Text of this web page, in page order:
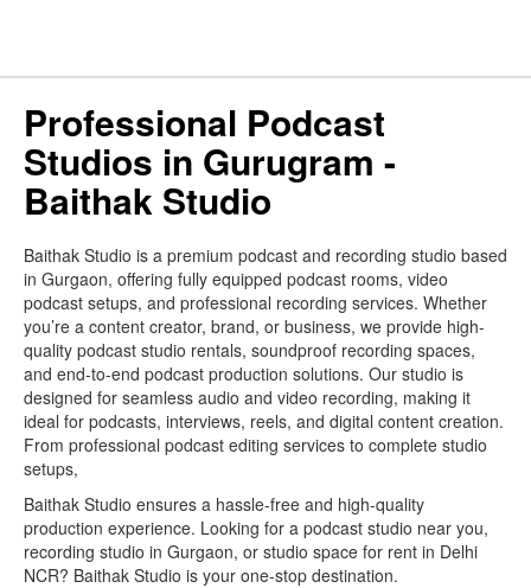
Professional Podcast
Studios in Gurugram -
Baithak Studio
Baithak Studio is a premium podcast and recording studio based
in Gurgaon, offering fully equipped podcast rooms, video
podcast setups, and professional recording services. Whether
you’re a content creator, brand, or business, we provide high-
quality podcast studio rentals, soundproof recording spaces,
and end-to-end podcast production solutions. Our studio is
designed for seamless audio and video recording, making it
ideal for podcasts, interviews, reels, and digital content creation.
From professional podcast editing services to complete studio
setups,
Baithak Studio ensures a hassle-free and high-quality
production experience. Looking for a podcast studio near you,
recording studio in Gurgaon, or studio space for rent in Delhi
NCR? Baithak Studio is your one-stop destination.